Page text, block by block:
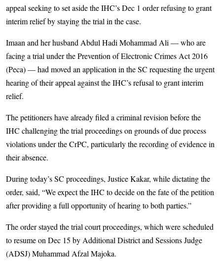
appeal seeking to set aside the IHC’s Dec 1 order refusing to grant
interim relief by staying the trial in the case.
Imaan and her husband Abdul Hadi Mohammad Ali — who are
facing a trial under the Prevention of Electronic Crimes Act 2016
(Peca) — had moved an application in the SC requesting the urgent
hearing of their appeal against the IHC’s refusal to grant interim
relief.
The petitioners have already filed a criminal revision before the
IHC challenging the trial proceedings on grounds of due process
violations under the CrPC, particularly the recording of evidence in
their absence.
During today’s SC proceedings, Justice Kakar, while dictating the
order, said, “We expect the IHC to decide on the fate of the petition
after providing a full opportunity of hearing to both parties.”
The order stayed the trial court proceedings, which were scheduled
to resume on Dec 15 by Additional District and Sessions Judge
(ADSJ) Muhammad Afzal Majoka.